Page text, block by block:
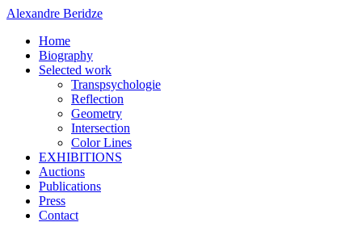
Alexandre Beridze
Home
Biography
Selected work
Transpsychologie
Reflection
Geometry
Intersection
Color Lines
EXHIBITIONS
Auctions
Publications
Press
Contact